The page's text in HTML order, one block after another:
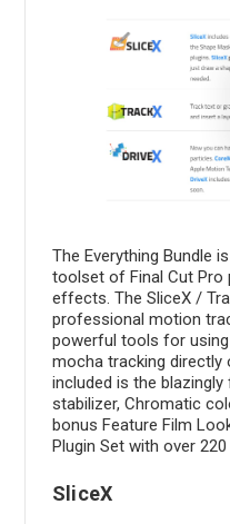
The Everything Bundle
toolset of Final Cut Pro
effects. The SliceX /
professional motion
powerful tools for
mocha tracking directly
included is the
stabilizer, Chromatic
bonus Feature Film
Plugin Set with over 220
SliceX